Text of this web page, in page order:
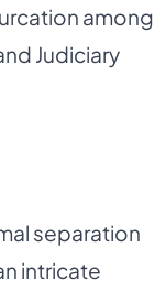
among
Judiciary
separation
intricate